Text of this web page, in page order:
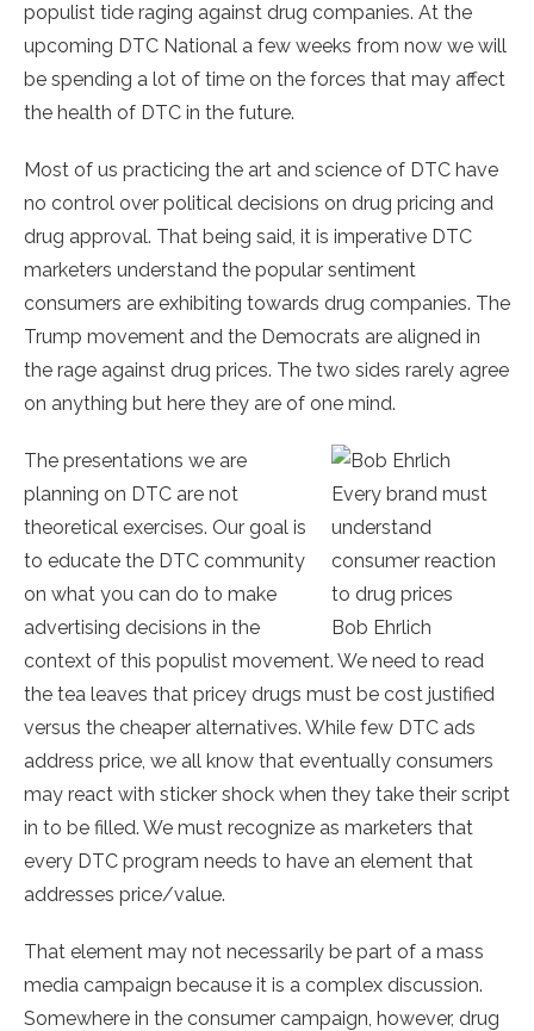
populist tide raging against drug companies. At the
upcoming DTC National a few weeks from now we will
be spending a lot of time on the forces that may affect
the health of DTC in the future.
Most of us practicing the art and science of DTC have
no control over political decisions on drug pricing and
drug approval. That being said, it is imperative DTC
marketers understand the popular sentiment
consumers are exhibiting towards drug companies. The
Trump movement and the Democrats are aligned in
the rage against drug prices. The two sides rarely agree
on anything but here they are of one mind.
Every brand must
understand
consumer reaction
to drug prices
Bob Ehrlich
The presentations we are
planning on DTC are not
theoretical exercises. Our goal is
to educate the DTC community
on what you can do to make
advertising decisions in the
context of this populist movement. We need to read
the tea leaves that pricey drugs must be cost justified
versus the cheaper alternatives. While few DTC ads
address price, we all know that eventually consumers
may react with sticker shock when they take their script
in to be filled. We must recognize as marketers that
every DTC program needs to have an element that
addresses price/value.
That element may not necessarily be part of a mass
media campaign because it is a complex discussion.
Somewhere in the consumer campaign, however, drug